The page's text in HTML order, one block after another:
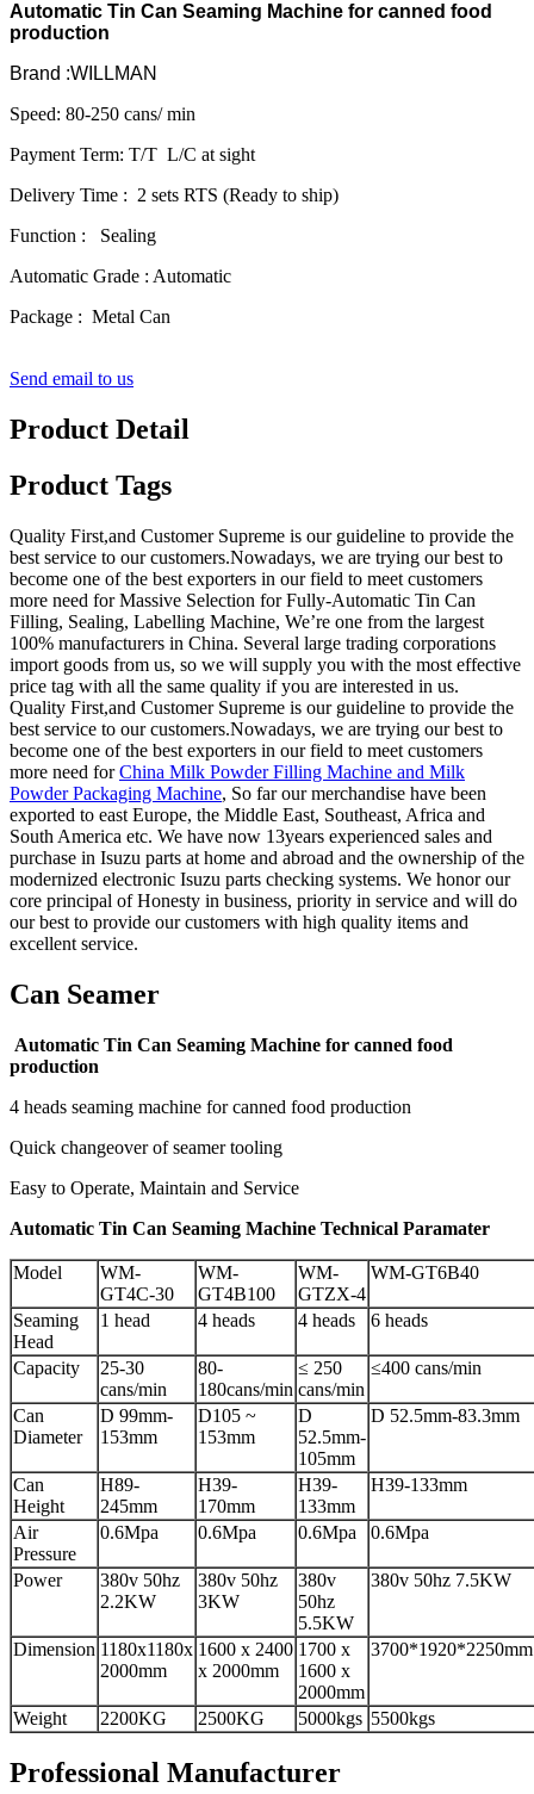
Automatic Tin Can Seaming Machine for canned food
production
Brand :WILLMAN
Speed: 80-250 cans/ min
Payment Term: T/T L/C at sight
Delivery Time : 2 sets RTS (Ready to ship)
Function : Sealing
Automatic Grade : Automatic
Package : Metal Can
Send email to us
Product Detail
Product Tags
Quality First,and Customer Supreme is our guideline to provide the
best service to our customers.Nowadays, we are trying our best to
become one of the best exporters in our field to meet customers
more need for Massive Selection for Fully-Automatic Tin Can
Filling, Sealing, Labelling Machine, We’re one from the largest
100% manufacturers in China. Several large trading corporations
import goods from us, so we will supply you with the most effective
price tag with all the same quality if you are interested in us.
Quality First,and Customer Supreme is our guideline to provide the
best service to our customers.Nowadays, we are trying our best to
become one of the best exporters in our field to meet customers
more need forChina Milk Powder Filling Machine and Milk
Powder Packaging Machine, So far our merchandise have been
exported to east Europe, the Middle East, Southeast, Africa and
South America etc. We have now 13years experienced sales and
purchase in Isuzu parts at home and abroad and the ownership of the
modernized electronic Isuzu parts checking systems. We honor our
core principal of Honesty in business, priority in service and will do
our best to provide our customers with high quality items and
excellent service.
Can Seamer
Automatic Tin Can Seaming Machine for canned food
production
4 heads seaming machine for canned food production
Quick changeover of seamer tooling
Easy to Operate, Maintain and Service
Automatic Tin Can Seaming Machine Technical Paramater
Model
WM-
GT4C-30
WM-
GT4B100
WM-
GTZX-4
WM-GT6B40
Seaming
Head
1 head 4 heads 4 heads 6 heads
Capacity
25-30
cans/min
80-
180cans/min
≤ 250
cans/min
≤400 cans/min
Can
Diameter
D 99mm-
153mm
D105 ~
153mm
D
52.5mm-
105mm
D 52.5mm-83.3mm
Can
Height
H89-
245mm
H39-
170mm
H39-
133mm
H39-133mm
Air
Pressure
0.6Mpa 0.6Mpa 0.6Mpa 0.6Mpa
Power
380v 50hz
2.2KW
380v 50hz
3KW
380v
50hz
5.5KW
380v 50hz 7.5KW
Dimension 1180x1180x
2000mm
1600 x 2400
x 2000mm
1700 x
1600 x
2000mm
3700*1920*2250mm
Weight 2200KG 2500KG 5000kgs 5500kgs
Professional Manufacturer